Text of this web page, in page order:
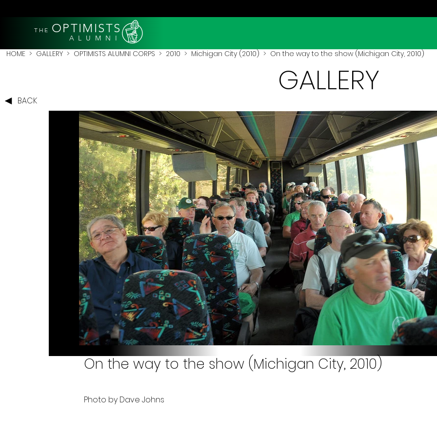
THE OPTIMISTS
A L U M N I
HOME > GALLERY > OPTIMISTS ALUMNI CORPS > 2010 > Michigan City (2010) > On the way to the show (Michigan City, 2010)
BACK
GALLERY
On the way to the show (Michigan City, 2010)
Photo by Dave Johns